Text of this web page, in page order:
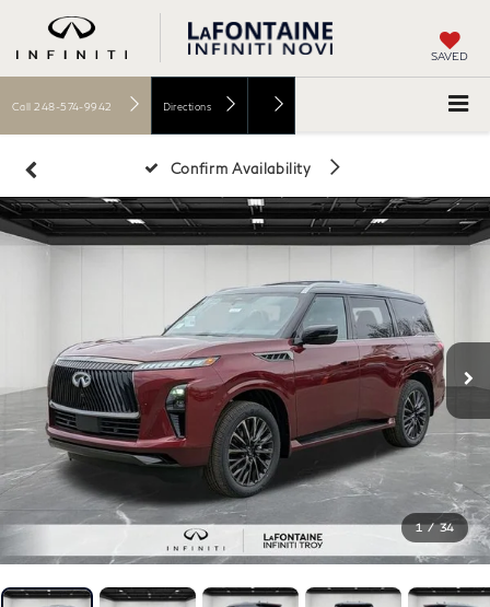
SAVED
Call 248-574-9942 Directions
Confirm Availability
1 / 34